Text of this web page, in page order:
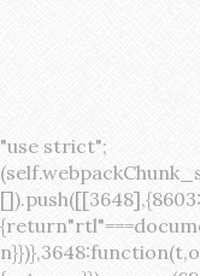
"use strict";(self.webpackChunk_surecart_blocks_next=self.webpackChunk_surecart_blocks_next||[]).push([[3648],{8603:function(t,o,r){function n(){return"rtl"===document.dir}r.d(o,{i:function(){return n}})},3648:function(t,o,r){r.r(o),r.d(o,{sc_button:function(){return s}});var n=r(6892),a=r(8603);const s=class{constructor(t){(0,n.r)(this,t),this.scBlur=(0,n.c)(this,"scBlur",7),this.scFocus=(0,n.c)(this,"scFocus",7),this.hasFocus=!1,this.hasLabel=!1,this.hasPrefix=!1,this.hasSuffix=!1,this.type="default",this.size="medium",this.caret=!1,this.full=!1,this.disabled=!1,this.loading=!1,this.outline=!1,this.busy=!1,this.pill=!1,this.circle=!1,this.submit=!1,this.name=void 0,this.value=void 0,this.href=void 0,this.target=void 0,this.download=void 0,this.autofocus=void 0}componentWillLoad(){this.handleSlotChange()}click(){this.button.click()}focus(t){this.button.focus(t)}blur(){this.button.blur()}handleSlotChange(){this.hasLabel=!!this.button.children,this.hasPrefix=!!this.button.querySelector('[slot="prefix"]'),this.hasSuffix=!!this.button.querySelector('[slot="suffix"]')}handleBlur(){this.hasFocus=!1,this.scBlur.emit()}handleFocus(){this.hasFocus=!0,this.scFocus.emit()}handleClick(t){(this.disabled||this.loading||this.busy)&&(t.preventDefault(),t.stopPropagation()),this.submit&&this.submitForm()}submitForm(){var t,o;const r=(null===(o=null===(t=this.button.closest("sc-form"))||void 0===t?void 0:t.shadowRoot)||void 0===o?void 0:o.querySelector("form"))||this.button.closest("form"),n=document.createElement("button");r&&(n.type="submit",n.style.position="absolute",n.style.width="0",n.style.height="0",n.style.clip="rect(0 0 0 0)",n.style.clipPath="inset(50%)",n.style.overflow="hidden",n.style.whiteSpace="nowrap",r.append(n),n.click(),n.remove())}render(){const t=this.href?"a":"button",o=(0,n.h)(n.F,{key:"3dff336ddb1ab3456be4ececb064808939679ae3"},(0,n.h)("span",{key:"a194e2e3c4eebf1af74961fcb963e1ca94985bc2",part:"prefix",class:"button__prefix"},(0,n.h)("slot",{key:"f5a9525c8441b75c2780e8339eb89db595ec4e78",onSlotchange:()=>this.handleSlotChange(),name:"prefix"})),(0,n.h)("span",{key:"7f300f4019f8adf77ff8d2dacdca20936437e734",part:"label",class:"button__label"},(0,n.h)("slot",{key:"dc18545ef6d38af60c5be0660f32570e41264abd",onSlotchange:()=>this.handleSlotChange()})),(0,n.h)("span",{key:"6ad5974680027d604554cb2275d213a9ad0f8bc7",part:"suffix",class:"button__suffix"},(0,n.h)("slot",{key:"c7e35b5caa622cbd8b385a98da257bebdf5d7b01",onSlotchange:()=>this.handleSlotChange(),name:"suffix"})),this.caret?(0,n.h)("span",{part:"caret",class:"button__caret"},(0,n.h)("svg",{viewBox:"0 0 24 24",fill:"none",stroke:"currentColor","stroke-width":"2","stroke-linecap":"round","stroke-linejoin":"round"},(0,n.h)("polyline",{points:"6 9 12 15 18 9"}))):"",this.loading||this.busy?(0,n.h)("sc-spinner",{exportparts:"base:spinner"}):"");return(0,n.h)(t,{key:"94910eef29a9e3bfc29e1c10b58d6345c4a7ce13",part:"base",class:{button:!0,[`button--${this.type}`]:!!this.type,[`button--${this.size}`]:!0,"button--caret":this.caret,"button--circle":this.circle,"button--disabled":this.disabled,"button--focused":this.hasFocus,"button--loading":this.loading,"button--busy":this.busy,"button--pill":this.pill,"button--standard":!this.outline,"button--outline":this.outline,"button--has-label":this.hasLabel,"button--has-prefix":this.hasPrefix,"button--has-suffix":this.hasSuffix,"button--is-rtl":(0,a.i)()},href:this.href,target:this.target,download:this.download,autoFocus:this.autofocus,rel:this.target?"noreferrer noopener":void 0,role:"button","aria-disabled":this.disabled?"true":"false","aria-busy":this.busy||this.loading?"true":"false",tabindex:this.disabled?"-1":"0",disabled:this.disabled||this.busy,type:this.submit?"submit":"button",name:this.name,value:this.value,onBlur:()=>this.handleBlur(),onFocus:()=>this.handleFocus(),onClick:t=>this.handleClick(t)},o)}get button(){return(0,n.a)(this)}};s.style=':host{display:inline-block;width:auto;cursor:pointer;--primary-color:var(--sc-color-primary-text);--primary-background:var(--sc-color-primary-500)}:host([full]){display:block}::slotted(*){pointer-events:none}.button{box-sizing:border-box;z-index:10;display:inline-flex;align-items:stretch;justify-content:center;width:100%;border-style:solid;border-width:var(--sc-input-border-width);font-family:var(--sc-input-font-family);font-weight:var(--sc-font-weight-semibold);text-decoration:none;user-select:none;white-space:nowrap;vertical-align:middle;padding:0;transition:var(--sc-input-transition, var(--sc-transition-medium)) background-color, var(--sc-input-transition, var(--sc-transition-medium)) color, var(--sc-input-transition, var(--sc-transition-medium)) border, var(--sc-input-transition, var(--sc-transition-medium)) box-shadow, var(--sc-input-transition, var(--sc-transition-medium)) opacity;cursor:inherit}.button::-moz-focus-inner{border:0}.button:focus{outline:none}.button:focus-visible{box-shadow:0 0 0 var(--sc-focus-ring-width) var(--sc-focus-ring-color-primary)}.button.button--disabled{cursor:not-allowed}.button.button--disabled *{pointer-events:none}.button.button--disabled .button__label,.button.button--disabled .button__suffix,.button.button--disabled .button__prefix{opacity:0.5}.button ::slotted(.sc--icon){pointer-events:none}.button__prefix,.button__suffix{flex:0 0 auto;display:flex;align-items:center}.button__label{display:flex;align-items:center}.button__label ::slotted(sc-icon){vertical-align:-2px}.button:not(.button--text):not(.button--link){box-shadow:var(--sc-shadow-small)}.button.button--standard.button--default{background-color:var(--sc-button-default-background-color, var(--sc-color-white));border-color:var(--sc-button-default-border-color, var(--sc-color-gray-300));color:var(--sc-button-default-color, var(--sc-color-gray-600))}.button.button--standard.button--default:hover:not(.button--disabled){background-color:var(--sc-button-default-hover-background-color, var(--sc-color-white));border-color:var(--sc-button-default-focus-border-color, var(--primary-background));color:var(--primary-background)}.button.button--standard.button--default:focus:not(.button--disabled){background-color:var(--sc-button-default-focus-background-color, var(--sc-color-white));border-color:var(--sc-button-default-focus-border-color, var(--sc-color-white));color:var(--primary-background);box-shadow:0 0 0 var(--sc-focus-ring-width) var(--sc-focus-ring-color-primary)}.button.button--standard.button--default:active:not(.button--disabled){background-color:var(--sc-button-default-active-background-color, var(--sc-color-white));border-color:var(--sc-button-default-active-border-color, var(--sc-color-white));color:var(--primary-background)}.button.button--standard.button--primary{background-color:var(--primary-background);border-color:var(--primary-background);color:var(--primary-color)}.button.button--standard.button--primary:hover:not(.button--disabled){opacity:0.8}.button.button--standard.button--primary:focus:not(.button--disabled){opacity:0.8;color:var(--primary-color);border-color:var(--sc-color-white);box-shadow:0 0 0 var(--sc-focus-ring-width) var(--sc-focus-ring-color-primary)}.button.button--standard.button--primary:active:not(.button--disabled){background-color:var(--primary-background);border-color:var(--sc-color-white);color:var(--primary-color)}.button.button--standard.button--success{background-color:var(--sc-color-success-500);border-color:var(--sc-color-success-500);color:var(--sc-color-success-text)}.button.button--standard.button--success:hover:not(.button--disabled){background-color:var(--sc-color-success-400);border-color:var(--sc-color-success-400);color:var(--sc-color-success-text)}.button.button--standard.button--success:focus:not(.button--disabled){background-color:var(--sc-color-success-400);border-color:var(--sc-color-success-400);color:var(--sc-color-success-text);box-shadow:0 0 0 var(--sc-focus-ring-width) var(--sc-focus-ring-color-success)}.button.button--standard.button--success:active:not(.button--disabled){background-color:var(--sc-color-success-500);border-color:var(--sc-color-success-500);color:var(--sc-color-success-text)}.button.button--standard.button--info{background-color:var(--sc-color-info-500);border-color:var(--sc-color-info-500);color:var(--sc-color-info-text)}.button.button--standard.button--info:hover:not(.button--disabled){background-color:var(--sc-color-info-400);border-color:var(--sc-color-info-400);color:var(--sc-color-info-text)}.button.button--standard.button--info:focus:not(.button--disabled){background-color:var(--sc-color-info-400);border-color:var(--sc-color-info-400);color:var(--sc-color-info-text);box-shadow:0 0 0 var(--sc-focus-ring-width) var(--sc-focus-ring-color-info)}.button.button--standard.button--info:active:not(.button--disabled){background-color:var(--sc-color-info-500);border-color:var(--sc-color-info-500);color:var(--sc-color-info-text)}.button.button--standard.button--warning{background-color:var(--sc-color-warning-500);border-color:var(--sc-color-warning-500);color:var(--sc-color-warning-text)}.button.button--standard.button--warning:hover:not(.button--disabled){background-color:var(--sc-color-warning-400);border-color:var(--sc-color-warning-400);color:var(--sc-color-warning-text)}.button.button--standard.button--warning:focus:not(.button--disabled){background-color:var(--sc-color-warning-400);border-color:var(--sc-color-warning-400);color:var(--sc-color-warning-text);box-shadow:0 0 0 var(--sc-focus-ring-width) var(--sc-focus-ring-color-warning)}.button.button--standard.button--warning:active:not(.button--disabled){background-color:var(--sc-color-warning-500);border-color:var(--sc-color-warning-500);color:var(--sc-color-warning-text)}.button.button--standard.button--danger{background-color:var(--sc-color-danger-500);border-color:var(--sc-color-danger-500);color:var(--sc-color-danger-text)}.button.button--standard.button--danger:hover:not(.button--disabled){background-color:var(--sc-color-danger-400);border-color:var